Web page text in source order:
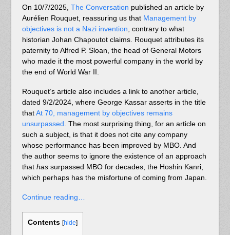
On 10/7/2025, The Conversation published an article by
Aurélien Rouquet, reassuring us that Management by
objectives is not a Nazi invention , contrary to what
historian Johan Chapoutot claims. Rouquet attributes its
paternity to Alfred P. Sloan, the head of General Motors
who made it the most powerful company in the world by
the end of World War II.
Rouquet’s article also includes a link to another article,
dated 9/2/2024, where George Kassar asserts in the title
thatAt 70, management by objectives remains
unsurpassed . The most surprising thing, for an article on
such a subject, is that it does not cite any company
whose performance has been improved by MBO. And
the author seems to ignore the existence of an approach
that hassurpassed MBO for decades, the Hoshin Kanri,
which perhaps has the misfortune of coming from Japan.
Continue reading…
Contents [hide]